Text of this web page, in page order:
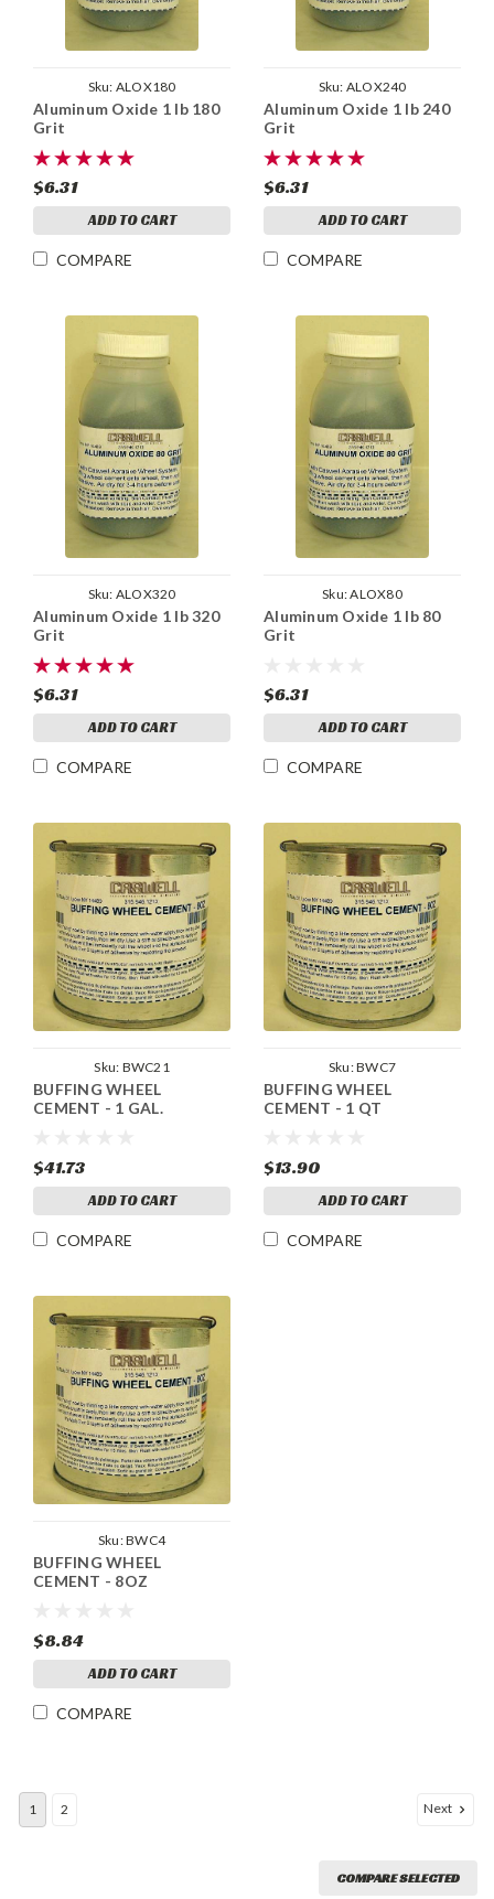
Sku: ALOX180
Aluminum Oxide 1 lb 180
Grit
$6.31
ADD TO CART
COMPARE
Sku: ALOX240
Aluminum Oxide 1 lb 240
Grit
$6.31
ADD TO CART
COMPARE
Sku: ALOX320
Aluminum Oxide 1 lb 320
Grit
$6.31
ADD TO CART
COMPARE
Sku:ALOX80
Aluminum Oxide 1 lb 80
Grit
$6.31
ADD TO CART
COMPARE
Sku: BWC21
BUFFING WHEEL
CEMENT - 1 GAL.
$41.73
ADD TO CART
COMPARE
Sku:BWC7
BUFFING WHEEL
CEMENT - 1 QT
$13.90
ADD TO CART
COMPARE
Sku:BWC4
BUFFING WHEEL
CEMENT - 8OZ
$8.84
ADD TO CART
COMPARE
1 2 Next
COMPARE SELECTED